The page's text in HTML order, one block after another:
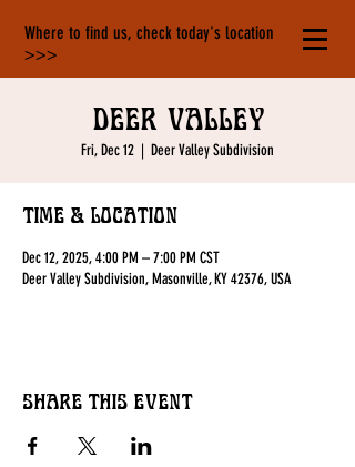
Where to find us, check today's location
>>>
Deer Valley
Fri, Dec 12
  |
Deer Valley Subdivision
Time & Location
Dec 12, 2025, 4:00 PM – 7:00 PM CST
Deer Valley Subdivision, Masonville, KY 42376, USA
Share this event